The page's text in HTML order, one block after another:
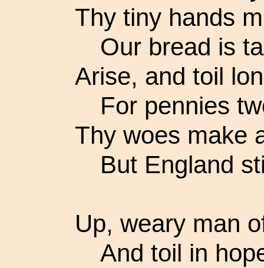
Thy tiny hands
Our bread is
Arise, and toil
For pennies
Thy woes make
But England
Up, weary man
And toil in